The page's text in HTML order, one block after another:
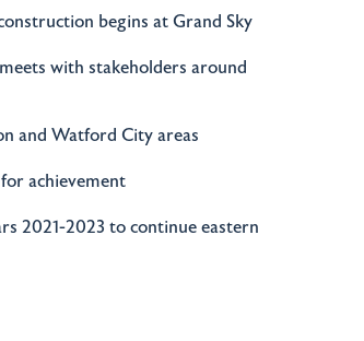
begins at Grand Sky
with stakeholders around
and Watford City areas
achievement
2021-2023 to continue eastern